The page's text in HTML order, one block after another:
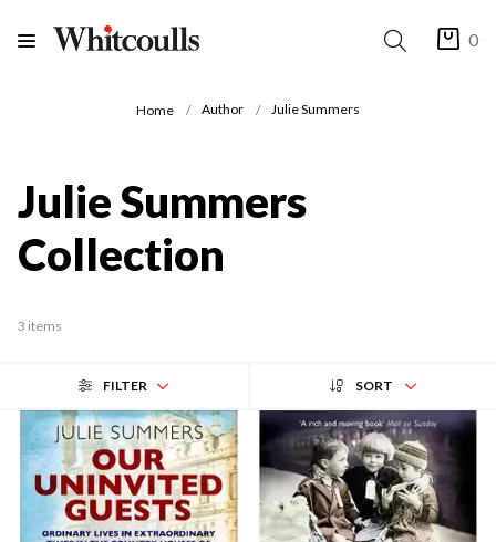
0
Home Author Julie Summers
Julie Summers
Collection
3 items
FILTER SORT